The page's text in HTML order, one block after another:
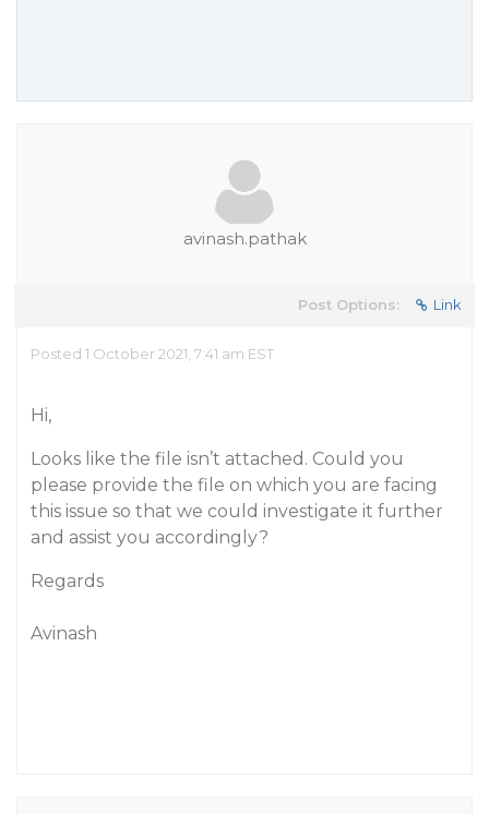
avinash.pathak
Post Options: Link
Posted 1 October 2021, 7:41 am EST
Hi,
Looks like the file isn’t attached. Could you
please provide the file on which you are facing
this issue so that we could investigate it further
and assist you accordingly?
Regards
Avinash